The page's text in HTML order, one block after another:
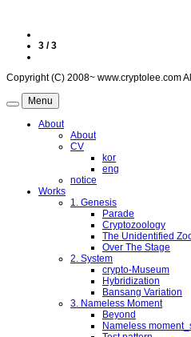
3 / 3
Copyright (C) 2008~ www.cryptolee.com
Menu
About
About
CV
kor
eng
notice
Works
1. Genesis
Parade
Cryptozoology
The Unidentified
Over The Stage
2. System
crypto-Museum
Hybridization
Bansang Variation
3. Nameless Moment
Beyond
Nameless